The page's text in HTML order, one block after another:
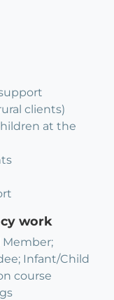
clients)
at the
work
Member;
Infant/Child
course